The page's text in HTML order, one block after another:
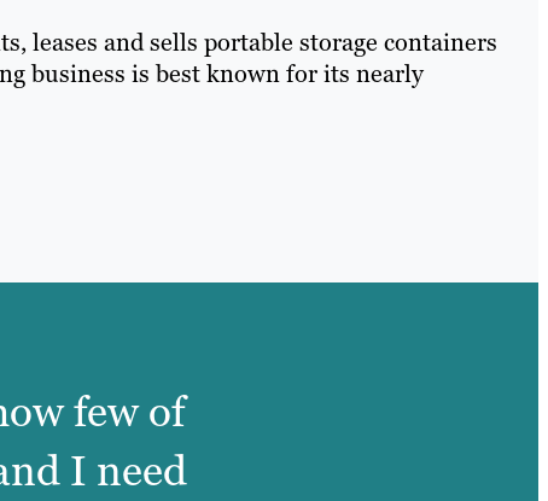
leases and sells portable storage containers
business is best known for its nearly
few of
I need